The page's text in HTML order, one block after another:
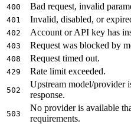
400 Bad request, invalid
401 Invalid, disabled, or
402 Account or API key has
403 Request was blocked by
408 Request timed out.
429 Rate limit exceeded.
502
Upstream model/provider
response.
503
No provider is available
requirements.